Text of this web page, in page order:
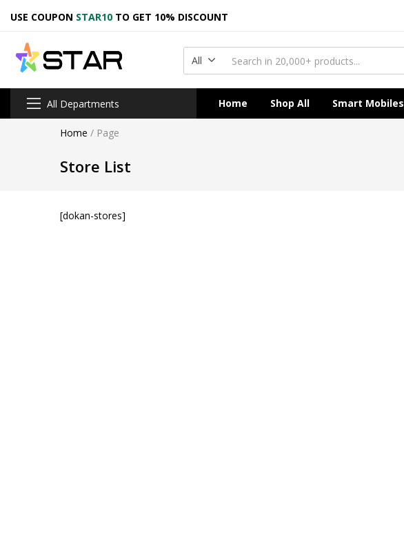
USE COUPON STAR10 TO GET 10% DISCOUNT
All
All Departments Home Shop All Smart Mobiles
Home / Page
Store List
[dokan-stores]